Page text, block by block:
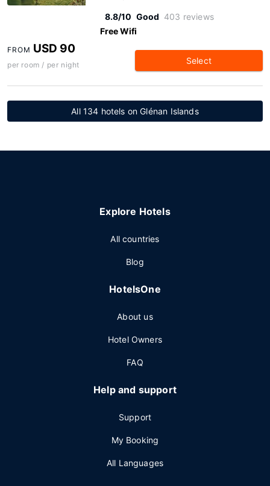
8.8/10 Good 403 reviews
Free Wifi
FROM USD 90
per room / per night Select
All 134 hotels on Glénan Islands
Explore Hotels
All countries
Blog
HotelsOne
About us
Hotel Owners
FAQ
Help and support
Support
My Booking
All Languages